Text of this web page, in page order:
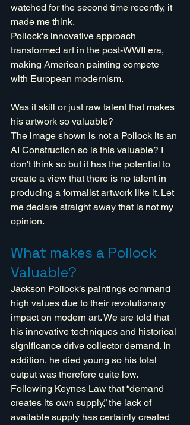
watched for the second time recently, it
made me think.
Pollock's innovative approach
transformed art in the post-WWII era,
making American painting compete
with European modernism.
Was it skill or just raw talent that makes
his artwork so valuable?
The image shown is not a Pollock its an
AI Construction so is this valuable? I
don't think so but it has the potential to
create a view that there is no talent in
producing a formalist artwork like it. Let
me declare straight away that is not my
opinion.
What makes a Pollock
Valuable?
Jackson Pollock’s paintings command
high values due to their revolutionary
impact on modern art. We are told that
his innovative techniques and historical
significance drive collector demand. In
addition, he died young so his total
output was therefore quite low.
Following Keynes Law that “demand
creates its own supply,” the lack of
available supply has certainly created